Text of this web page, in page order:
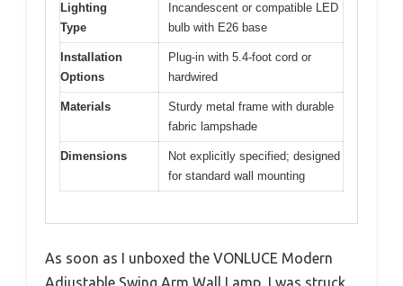
Lighting
Type
Incandescent or compatible LED
bulb with E26 base
Installation
Options
Plug-in with 5.4-foot cord or
hardwired
Materials
Sturdy metal frame with durable
fabric lampshade
Dimensions
Not explicitly specified; designed
for standard wall mounting
As soon as I unboxed the VONLUCE Modern
Adjustable Swing Arm Wall Lamp, I was struck